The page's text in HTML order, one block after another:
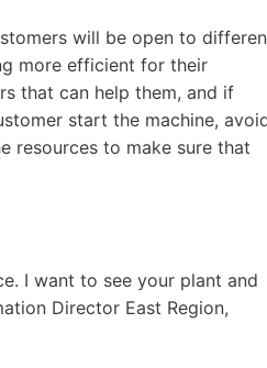
will be open to
more efficient for their
that can help them, and if
start the machine,
resources to make sure that
I want to see your plant and
Director East Region,